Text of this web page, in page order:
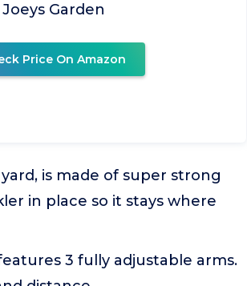
Joeys Garden
Price On Amazon
is made of super strong
in place so it stays where
3 fully adjustable arms.